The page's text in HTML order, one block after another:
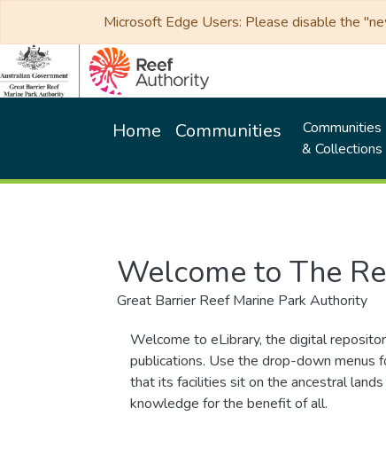
Microsoft Edge Users: Please disable the
Home Communities
Communities
& Collections
Welcome to The
Great Barrier Reef Marine Park Authority
Welcome to eLibrary, the digital
publications. Use the drop-down menus
that its facilities sit on the ancestral
knowledge for the benefit of all.